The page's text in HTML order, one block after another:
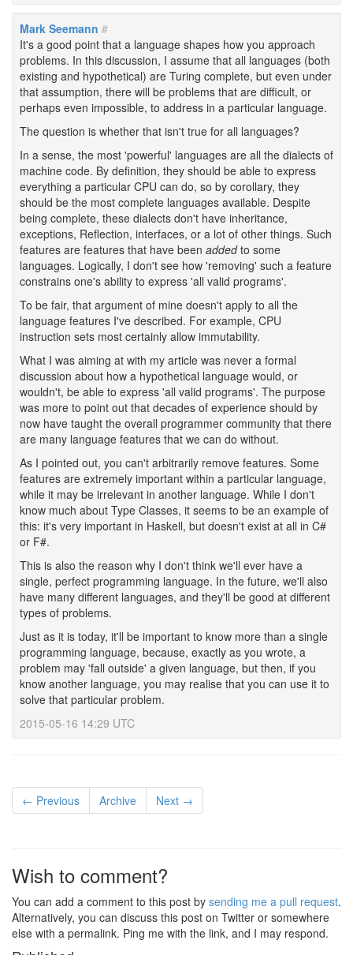
Mark Seemann #
It's a good point that a language shapes how you approach
problems. In this discussion, I assume that all languages (both
existing and hypothetical) are Turing complete, but even under
that assumption, there will be problems that are difficult, or
perhaps even impossible, to address in a particular language.
The question is whether that isn't true for all languages?
In a sense, the most 'powerful' languages are all the dialects of
machine code. By definition, they should be able to express
everything a particular CPU can do, so by corollary, they
should be the most complete languages available. Despite
being complete, these dialects don't have inheritance,
exceptions, Reflection, interfaces, or a lot of other things. Such
features are features that have been addedto some
languages. Logically, I don't see how 'removing' such a feature
constrains one's ability to express 'all valid programs'.
To be fair, that argument of mine doesn't apply to all the
language features I've described. For example, CPU
instruction sets most certainly allow immutability.
What I was aiming at with my article was never a formal
discussion about how a hypothetical language would, or
wouldn't, be able to express 'all valid programs'. The purpose
was more to point out that decades of experience should by
now have taught the overall programmer community that there
are many language features that we can do without.
As I pointed out, you can't arbitrarily remove features. Some
features are extremely important within a particular language,
while it may be irrelevant in another language. While I don't
know much about Type Classes, it seems to be an example of
this: it's very important in Haskell, but doesn't exist at all in C#
or F#.
This is also the reason why I don't think we'll ever have a
single, perfect programming language. In the future, we'll also
have many different languages, and they'll be good at different
types of problems.
Just as it is today, it'll be important to know more than a single
programming language, because, exactly as you wrote, a
problem may 'fall outside' a given language, but then, if you
know another language, you may realise that you can use it to
solve that particular problem.
2015-05-16 14:29 UTC
← Previous Archive Next →
Wish to comment?
You can add a comment to this post by sending me a pull request.
Alternatively, you can discuss this post on Twitter or somewhere
else with a permalink. Ping me with the link, and I may respond.